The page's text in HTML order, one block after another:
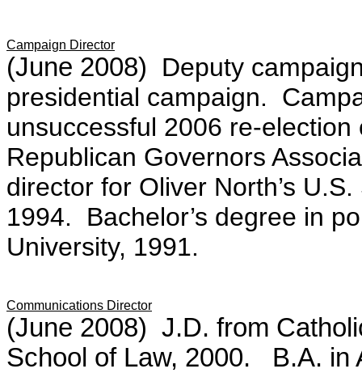
Campaign Director
(June 2008) Deputy
presidential campaign.
unsuccessful 2006 re-
Republican Governors
director for Oliver North’s
1994. Bachelor’s degree in
University, 1991.
Communications Director
(June 2008) J.D. from
School of Law, 2000. B.A. in